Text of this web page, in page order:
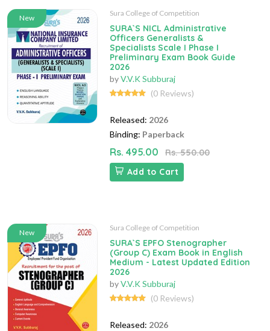
New
Sura College of Competition
SURA`S NICL Administrative
Officers Generalists &
Specialists Scale I Phase I
Preliminary Exam Book Guide
2026
byV.V.K Subburaj
(0 Reviews)
Released: 2026
Binding: Paperback
Rs. 495.00
Rs. 550.00
Add to Cart
New
Sura College of Competition
SURA`S EPFO Stenographer
(Group C) Exam Book in English
Medium - Latest Updated Edition
2026
byV.V.K Subburaj
(0 Reviews)
Released: 2026